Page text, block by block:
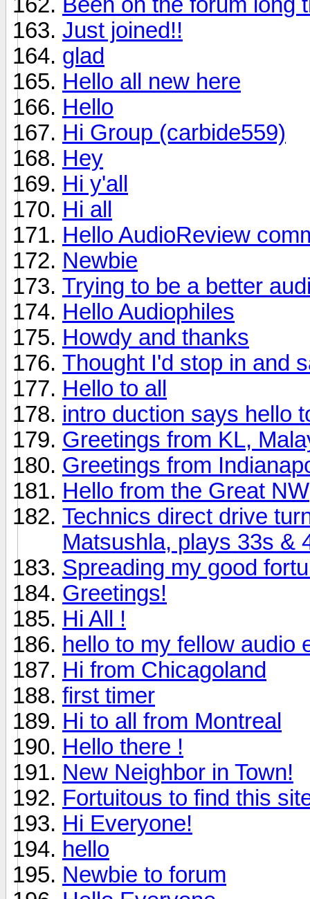
Just joined!!
glad
Hello all new here
Hello
Hi Group (carbide559)
Hey
Hi y'all
Hi all
Hello AudioReview
Newbie
Trying to be a better
Hello Audiophiles
Howdy and thanks
Thought I'd stop in and
Hello to all
intro duction says hello
Greetings from KL,
Greetings from
Hello from the Great NW
Technics direct drive
Matsushla, plays 33s &
Spreading my good
Greetings!
Hi All !
hello to my fellow audio
Hi from Chicagoland
first timer
Hi to all from Montreal
Hello there !
New Neighbor in Town!
Fortuitous to find this
Hi Everyone!
hello
Newbie to forum